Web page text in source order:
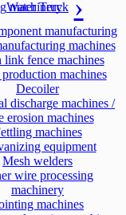
Water Truck
machinery
manufacturing
machines
link fence machines
machines
Decoiler
discharge machines /
erosion machines
machines
equipment
Mesh welders
wire processing
machinery
machines